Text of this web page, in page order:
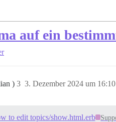
auf ein
) 3. Dezember 2024 um 16:10
3
to edit topics/show.html.erb